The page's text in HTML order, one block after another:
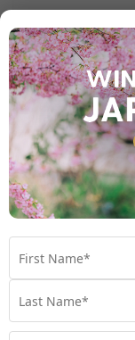
Day 7-
Your Cruise